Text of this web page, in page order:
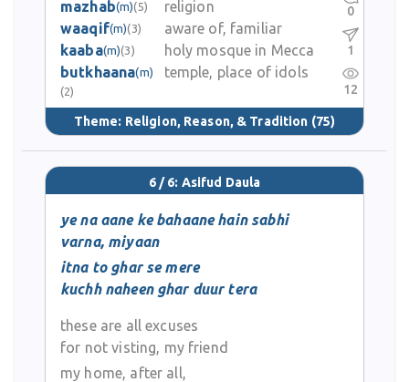
mazhab(m)(5)
religion
waaqif(m)(3)
aware of, familiar
kaaba(m)(3)
holy mosque in Mecca
butkhaana(m)
(2)
temple, place of idols
Theme: Religion, Reason, & Tradition (75)
0
1
12
6 / 6: Asifud Daula
ye na aane ke bahaane hain sabhi
varna, miyaan
itna to ghar se mere
kuchh naheen ghar duur tera
these are all excuses
for not visting, my friend
my home, after all,